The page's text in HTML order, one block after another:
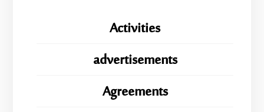
Activities
advertisements
Agreements